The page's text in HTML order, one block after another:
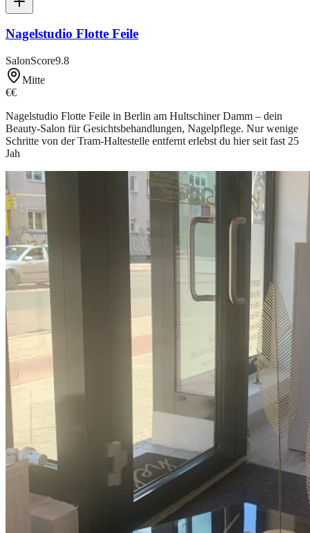
Nagelstudio Flotte Feile
SalonScore9.8
Mitte
€€
Nagelstudio Flotte Feile in Berlin am Hultschiner Damm – dein
Beauty-Salon für Gesichtsbehandlungen, Nagelpflege. Nur wenige
Schritte von der Tram-Haltestelle entfernt erlebst du hier seit fast 25
Jah